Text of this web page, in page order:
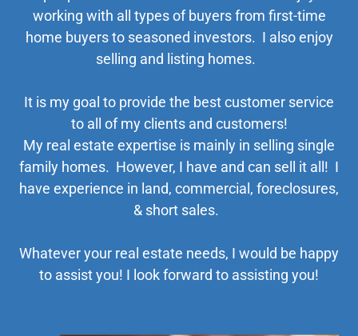
working with all types of buyers from first-time
home buyers to seasoned investors. I also enjoy
selling and listing homes.
It is my goal to provide the best customer service
to all of my clients and customers!
My real estate expertise is mainly in selling single
family homes. However, I have and can sell it all! I
have experience in land, commercial, foreclosures,
& short sales.
Whatever your real estate needs, I would be happy
to assist you! I look forward to assisting you!